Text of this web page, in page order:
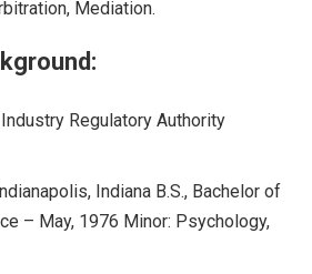
Mediation.
Regulatory Authority
Indiana B.S., Bachelor of
– May, 1976 Minor: Psychology,